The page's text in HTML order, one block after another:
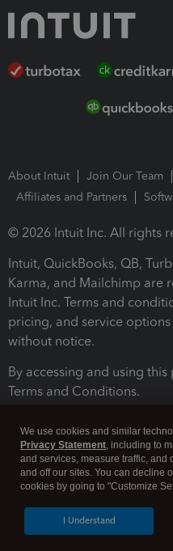
About Intuit Join Our Team
Affiliates and Partners
© 2026 Intuit Inc. All rights
Intuit, QuickBooks, QB,
Karma, and Mailchimp are
Intuit Inc. Terms and
pricing, and service
without notice.
By accessing and using
Terms and Conditions.
Legal Security
We use cookies and similar
Privacy Statement, including to
and services, measure traffic, and
and off our sites. You can decline
cookies by going to "Customize
I Understand